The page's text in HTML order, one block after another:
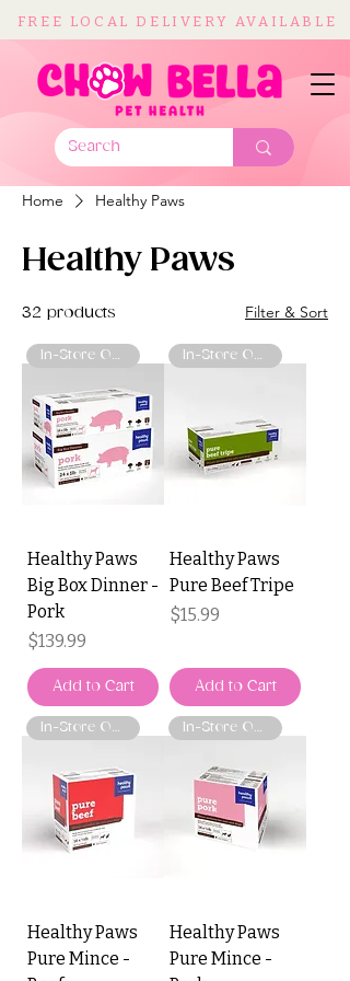
FREE LOCAL DELIVERY AVAILABLE
Home Healthy Paws
Healthy Paws
32 products Filter & Sort
In-Store Only
Healthy Paws
Big Box Dinner -
Pork
Price
$139.99
Add to Cart
In-Store Only
Healthy Paws
Pure Beef Tripe
Price
$15.99
Add to Cart
In-Store Only
Healthy Paws
Pure Mince -
In-Store Only
Healthy Paws
Pure Mince -